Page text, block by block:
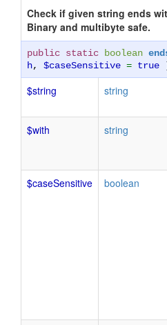
Check if given string ends
Binary and multibyte safe.
public static boolean
h, $caseSensitive = true
$string string
$with
string
$caseSensitive
boolean